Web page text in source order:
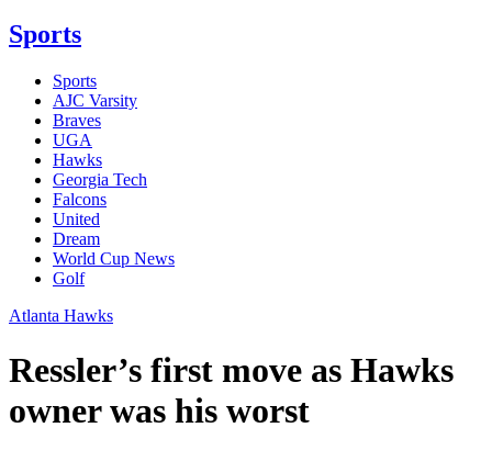
Sports
Sports
AJC Varsity
Braves
UGA
Hawks
Georgia Tech
Falcons
United
Dream
World Cup News
Golf
Atlanta Hawks
Ressler’s first move as Hawks
owner was his worst